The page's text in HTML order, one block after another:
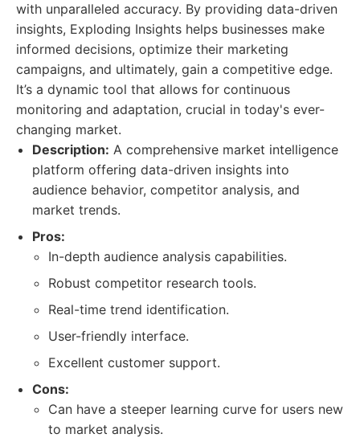
with unparalleled accuracy. By providing data-driven
insights, Exploding Insights helps businesses make
informed decisions, optimize their marketing
campaigns, and ultimately, gain a competitive edge.
It’s a dynamic tool that allows for continuous
monitoring and adaptation, crucial in today's ever-
changing market.
Description: A comprehensive market intelligence
platform offering data-driven insights into
audience behavior, competitor analysis, and
market trends.
Pros:
In-depth audience analysis capabilities.
Robust competitor research tools.
Real-time trend identification.
User-friendly interface.
Excellent customer support.
Cons:
Can have a steeper learning curve for users new
to market analysis.